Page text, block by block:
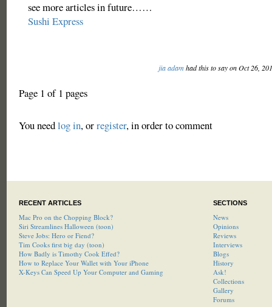
see more articles in future……
Sushi Express
jia adamhad this to say on Oct 26,
Page 1 of 1 pages
You needlog in, orregister, in order to comment
RECENT ARTICLES
Mac Pro on the Chopping Block?
Siri Streamlines Halloween (toon)
Steve Jobs: Hero or Fiend?
Tim Cooks first big day (toon)
How Badly is Timothy Cook Effed?
How to Replace Your Wallet with Your iPhone
X-Keys Can Speed Up Your Computer and Gaming
SECTIONS
News
Opinions
Reviews
Interviews
Blogs
History
Ask!
Collections
Gallery
Forums